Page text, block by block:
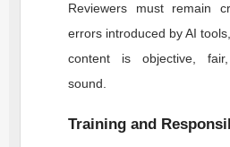
Reviewers must remain
errors introduced by AI
content is objective,
sound.
Training and